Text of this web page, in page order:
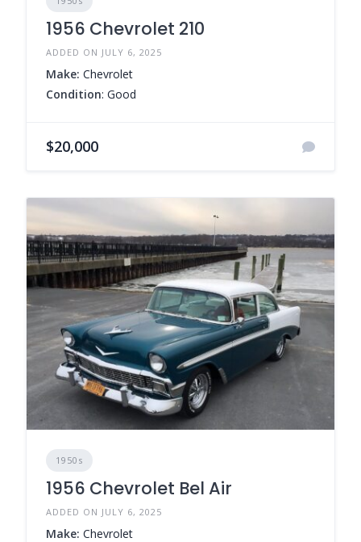
1956 Chevrolet 210
ADDED ON JULY 6, 2025
Make: Chevrolet
Condition: Good
$20,000
1950s
1956 Chevrolet Bel Air
ADDED ON JULY 6, 2025
Make: Chevrolet